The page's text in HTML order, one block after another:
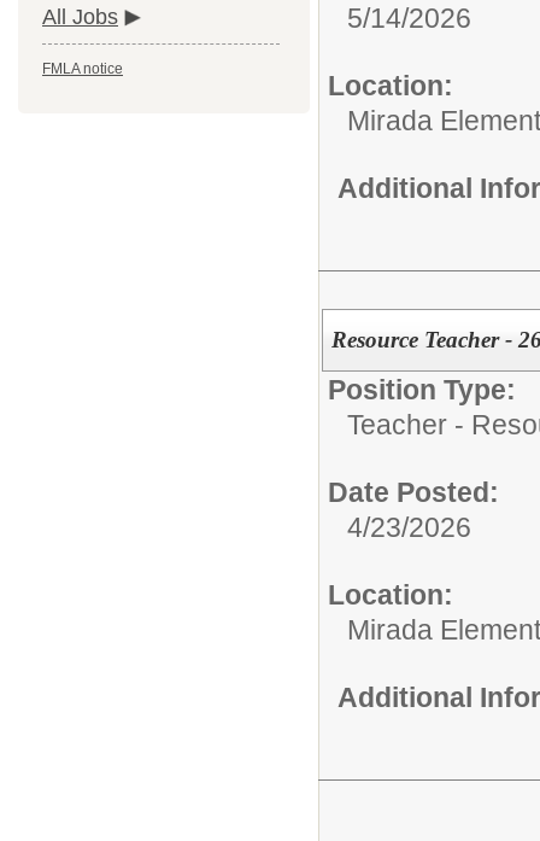
All Jobs
FMLA notice
5/14/2026
Location:
Mirada
Additional
Resource Teacher -
Position Type:
Teacher -
Date Posted:
4/23/2026
Location:
Mirada
Additional